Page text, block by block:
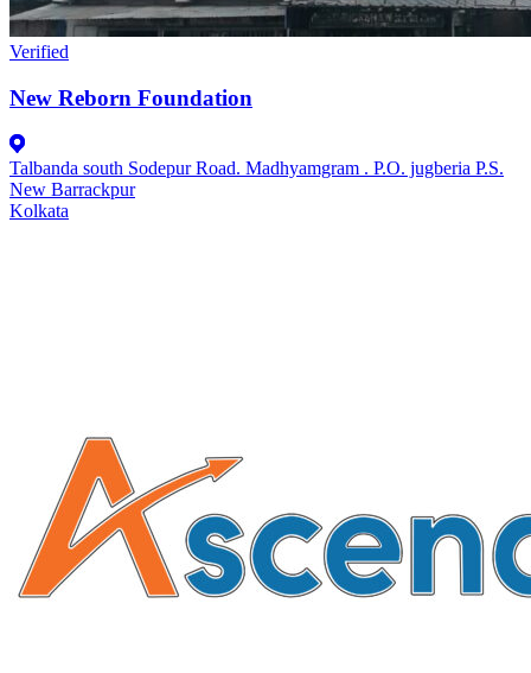
Verified
New Reborn Foundation
Talbanda south Sodepur Road. Madhyamgram . P.O. jugberia P.S.
New Barrackpur
Kolkata